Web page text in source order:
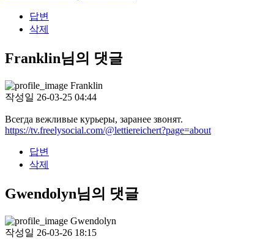
답변
삭제
Franklin님의 댓글
Franklin
작성일 26-03-25 04:44
Всегда вежливые курьеры, заранее звонят.
https://tv.freelysocial.com/@lettiereichert?page=about
답변
삭제
Gwendolyn님의 댓글
Gwendolyn
작성일 26-03-26 18:15